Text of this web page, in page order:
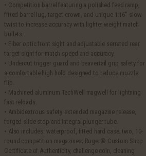
• Competition barrel featuring a polished feed ramp,
fitted barrel lug, target crown, and unique 1:16″ slow
twist to increase accuracy with lighter weight match
bullets.
• Fiber optic front sight and adjustable serrated rear
target sight for match speed and accuracy.
• Undercut trigger guard and beavertail grip safety for
a comfortable high hold designed to reduce muzzle
flip.
• Machined aluminum TechWell magwell for lightning
fast reloads.
• Ambidextrous safety, extended magazine release,
forged slide stop and integral plunger tube.
• Also includes: waterproof, fitted hard case; two, 10-
round competition magazines; Ruger® Custom Shop
Certificate of Authenticity, challenge coin, cleaning